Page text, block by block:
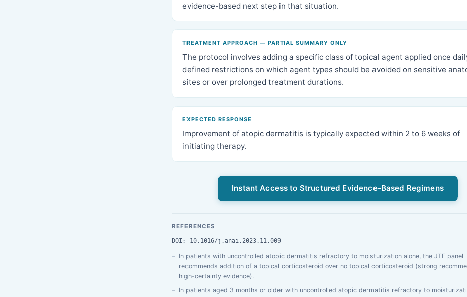
evidence-based next step in that situation.
TREATMENT APPROACH — PARTIAL SUMMARY ONLY
The protocol involves adding a specific class of topical agent applied once
defined restrictions on which agent types should be avoided on sensitive
sites or over prolonged treatment durations.
EXPECTED RESPONSE
Improvement of atopic dermatitis is typically expected within 2 to 6 weeks of
initiating therapy.
Instant Access to Structured Evidence-Based Regimens
REFERENCES
DOI: 10.1016/j.anai.2023.11.009
In patients with uncontrolled atopic dermatitis refractory to moisturization alone, the JTF panel
recommends addition of a topical corticosteroid over no topical corticosteroid (strong
high-certainty evidence).
In patients aged 3 months or older with uncontrolled atopic dermatitis refractory to